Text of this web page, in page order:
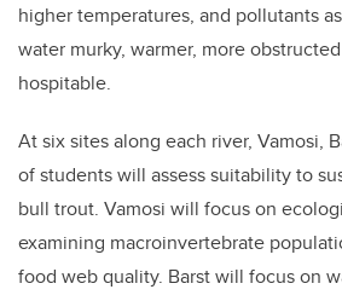
higher temperatures, and pollutants
water murky, warmer, more
hospitable.
At six sites along each river, Vamosi,
of students will assess suitability to
bull trout. Vamosi will focus on
examining macroinvertebrate
food web quality. Barst will focus on